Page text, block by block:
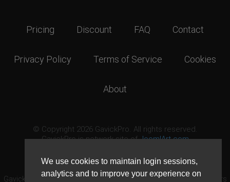
We use cookies to maintain login sessions,
analytics and to improve your experience on
Pricing Discount FAQ Contact
Privacy Policy Terms of Service Cookies
About
© Copyright 2026 GavickPro. All rights reserved.
GavickPro is network site ofJoomlArt.com
GavickPro® is not affiliated with or endorsed by Open Source Matters